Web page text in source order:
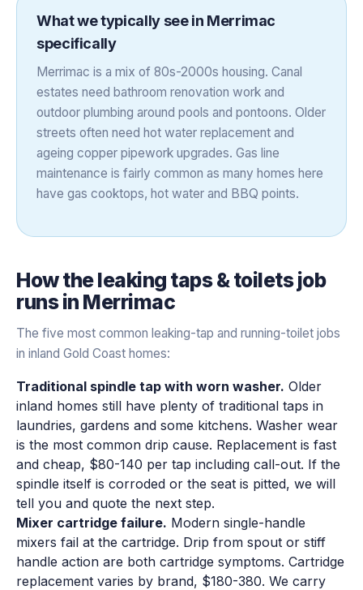
What we typically see in Merrimac
specifically
Merrimac is a mix of 80s-2000s housing. Canal
estates need bathroom renovation work and
outdoor plumbing around pools and pontoons. Older
streets often need hot water replacement and
ageing copper pipework upgrades. Gas line
maintenance is fairly common as many homes here
have gas cooktops, hot water and BBQ points.
How theleaking taps & toiletsjob
runs in Merrimac
The five most common leaking-tap and running-toilet jobs
in inland Gold Coast homes:
Traditional spindle tap with worn washer. Older
inland homes still have plenty of traditional taps in
laundries, gardens and some kitchens. Washer wear
is the most common drip cause. Replacement is fast
and cheap, $80-140 per tap including call-out. If the
spindle itself is corroded or the seat is pitted, we will
tell you and quote the next step.
Mixer cartridge failure. Modern single-handle
mixers fail at the cartridge. Drip from spout or stiff
handle action are both cartridge symptoms. Cartridge
replacement varies by brand, $180-380. We carry